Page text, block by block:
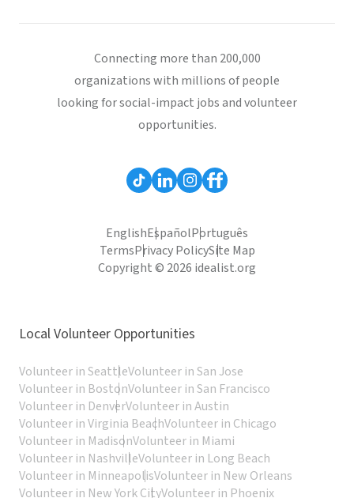
Connecting more than 200,000
organizations with millions of people
looking for social-impact jobs and volunteer
opportunities.
EnglishEspañolPortuguês
TermsPrivacy PolicySite Map
Copyright © 2026 idealist.org
Local Volunteer Opportunities
Volunteer in SeattleVolunteer in San Jose
Volunteer in BostonVolunteer in San Francisco
Volunteer in DenverVolunteer in Austin
Volunteer in Virginia BeachVolunteer in Chicago
Volunteer in MadisonVolunteer in Miami
Volunteer in NashvilleVolunteer in Long Beach
Volunteer in MinneapolisVolunteer in New Orleans
Volunteer in New York CityVolunteer in Phoenix